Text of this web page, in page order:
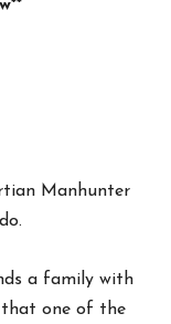
Manhunter
a family with
that one of the